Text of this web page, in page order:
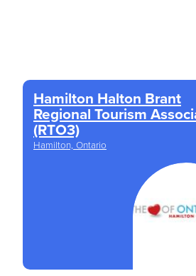
Hamilton Halton Brant
Regional Tourism
(RTO3)
Hamilton, Ontario